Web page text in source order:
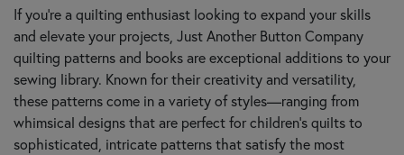
If you're a quilting enthusiast looking to expand your skills
and elevate your projects, Just Another Button Company
quilting patterns and books are exceptional additions to your
sewing library. Known for their creativity and versatility,
these patterns come in a variety of styles—ranging from
whimsical designs that are perfect for children's quilts to
sophisticated, intricate patterns that satisfy the most